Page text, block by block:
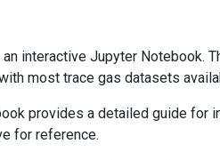
interactive Jupyter Notebook.
most trace gas datasets
provides a detailed guide for
for reference.